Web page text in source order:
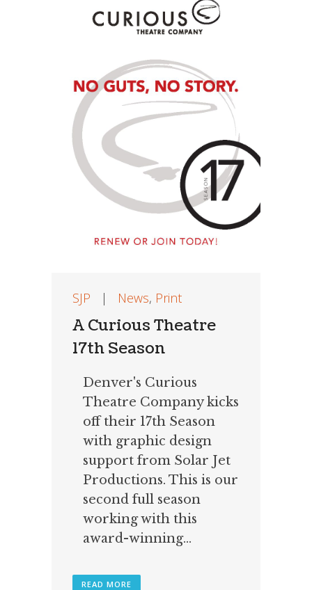
SJP | News, Print
A Curious Theatre
17th Season
Denver's Curious
Theatre Company kicks
off their 17th Season
with graphic design
support from Solar Jet
Productions. This is our
second full season
working with this
award-winning...
READ MORE